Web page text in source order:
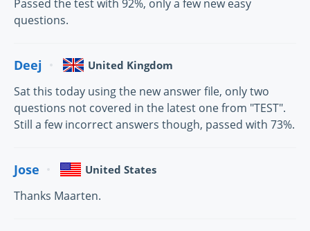
Passed the test with 92%, only a few new easy
questions.
Deej United Kingdom
Sat this today using the new answer file, only two
questions not covered in the latest one from "TEST".
Still a few incorrect answers though, passed with 73%.
Jose United States
Thanks Maarten.